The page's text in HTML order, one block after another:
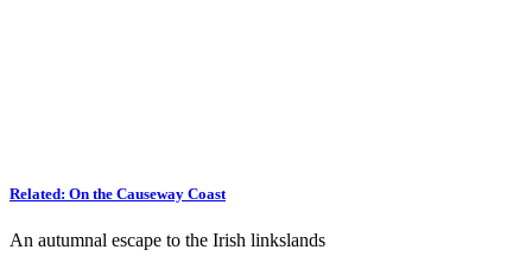
Related: On the Causeway Coast
An autumnal escape to the Irish linkslands